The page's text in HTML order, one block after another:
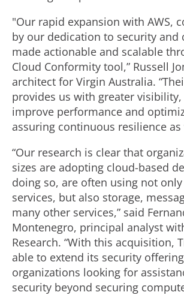
"Our rapid expansion with AWS,
by our dedication to security and
made actionable and scalable
Cloud Conformity tool,” Russell
architect for Virgin Australia.
provides us with greater
improve performance and
assuring continuous resilience as
“Our research is clear that
sizes are adopting cloud-based
doing so, are often using not
services, but also storage,
many other services,” said
Montenegro, principal analyst
Research. “With this acquisition,
able to extend its security
organizations looking for
security beyond securing